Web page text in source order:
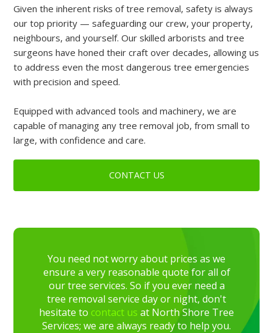
Given the inherent risks of tree removal, safety is always
our top priority — safeguarding our crew, your property,
neighbours, and yourself. Our skilled arborists and tree
surgeons have honed their craft over decades, allowing us
to address even the most dangerous tree emergencies
with precision and speed.
Equipped with advanced tools and machinery, we are
capable of managing any tree removal job, from small to
large, with confidence and care.
CONTACT US
You need not worry about prices as we
ensure a very reasonable quote for all of
our tree services. So if you ever need a
tree removal service day or night, don't
hesitate to contact us at North Shore Tree
Services; we are always ready to help you.